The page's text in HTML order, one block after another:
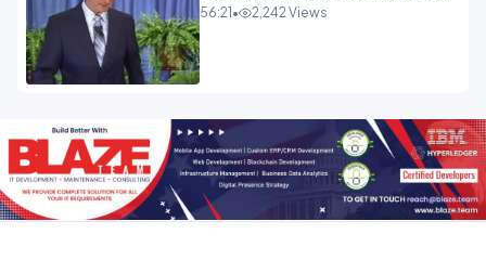
56:21 • 2,242 Views